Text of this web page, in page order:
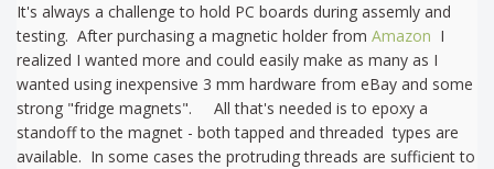
It's always a challenge to hold PC boards during assemly and
testing. After purchasing a magnetic holder from Amazon I
realized I wanted more and could easily make as many as I
wanted using inexpensive 3 mm hardware from eBay and some
strong "fridge magnets". All that's needed is to epoxy a
standoff to the magnet - both tapped and threaded types are
available. In some cases the protruding threads are sufficient to